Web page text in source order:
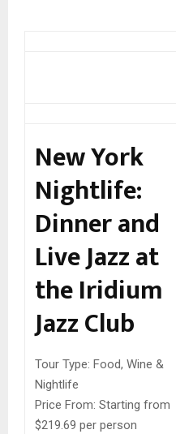
New York
Nightlife:
Dinner and
Live Jazz at
the Iridium
Jazz Club
Tour Type: Food, Wine &
Nightlife
Price From: Starting from
$219.69 per person